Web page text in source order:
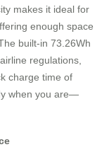
makes it ideal for
enough space
built-in 73.26Wh
regulations,
charge time of
when you are—